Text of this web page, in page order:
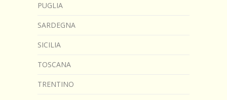
PUGLIA
SARDEGNA
SICILIA
TOSCANA
TRENTINO